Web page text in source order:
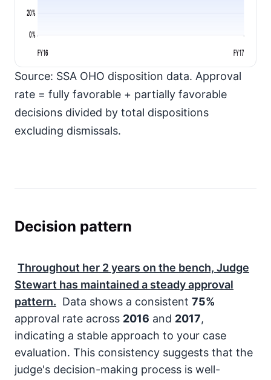
0%
20%
FY16 FY17
Source: SSA OHO disposition data. Approval
rate = fully favorable + partially favorable
decisions divided by total dispositions
excluding dismissals.
Decision pattern
Throughout her 2years on the bench, Judge
Stewart has maintained a steady approval
pattern. Data shows a consistent 75%
approval rate across 2016 and 2017,
indicating a stable approach to your case
evaluation. This consistency suggests that the
judge's decision-making process is well-